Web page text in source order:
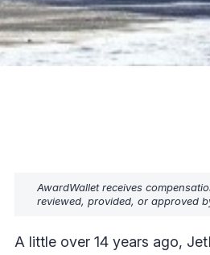
AwardWallet receives
reviewed, provided, or approved
A little over 14 years ago,